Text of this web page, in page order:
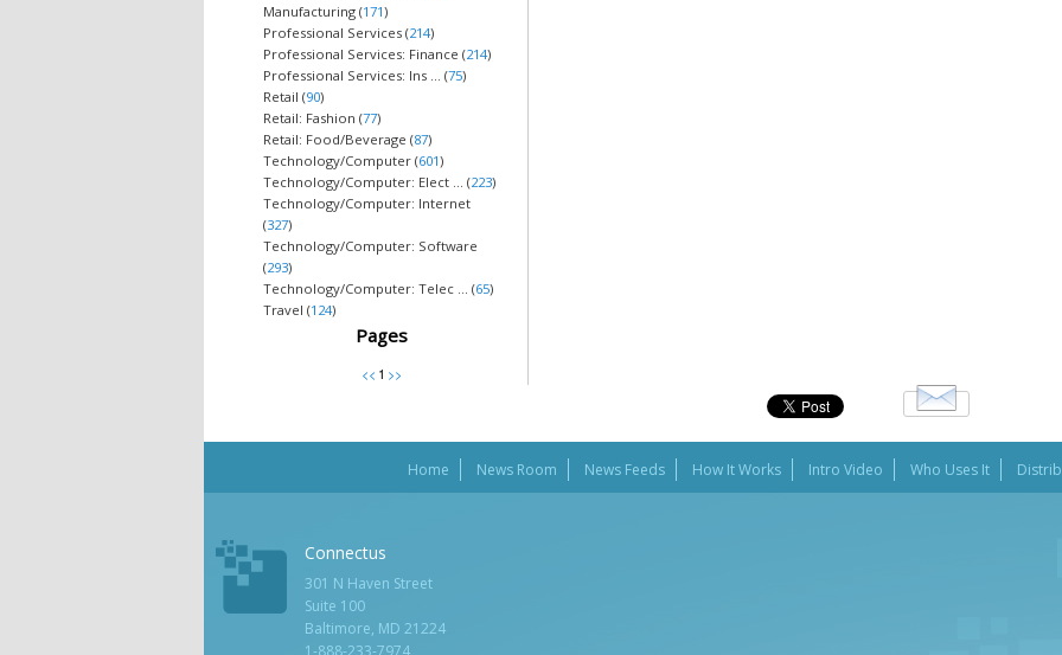
Manufacturing (171)
Professional Services (214)
Professional Services: Finance (214)
Professional Services: Ins ... (75)
Retail (90)
Retail: Fashion (77)
Retail: Food/Beverage (87)
Technology/Computer (601)
Technology/Computer: Elect ... (223)
Technology/Computer: Internet
(327)
Technology/Computer: Software
(293)
Technology/Computer: Telec ... (65)
Travel (124)
Pages
Home News Room News Feeds How It Works Intro Video Who Uses It
Connectus
301 N Haven Street
Suite 100
Baltimore, MD 21224